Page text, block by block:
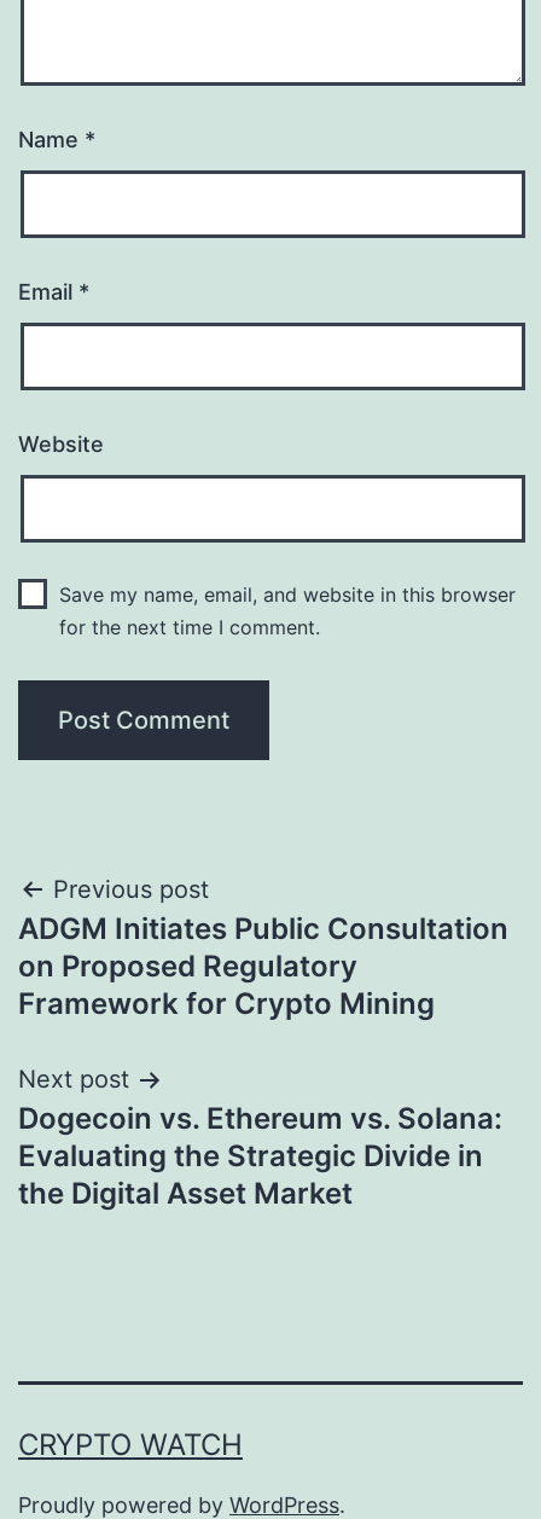
Name *
Email *
Website
Save my name, email, and website in this browser
for the next time I comment.
Post
navigation
Previous post
ADGM Initiates Public Consultation
on Proposed Regulatory
Framework for Crypto Mining
Next post
Dogecoin vs. Ethereum vs. Solana:
Evaluating the Strategic Divide in
the Digital Asset Market
CRYPTO WATCH
Proudly powered by WordPress.